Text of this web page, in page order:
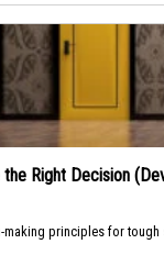
Right Decision
principles for tough